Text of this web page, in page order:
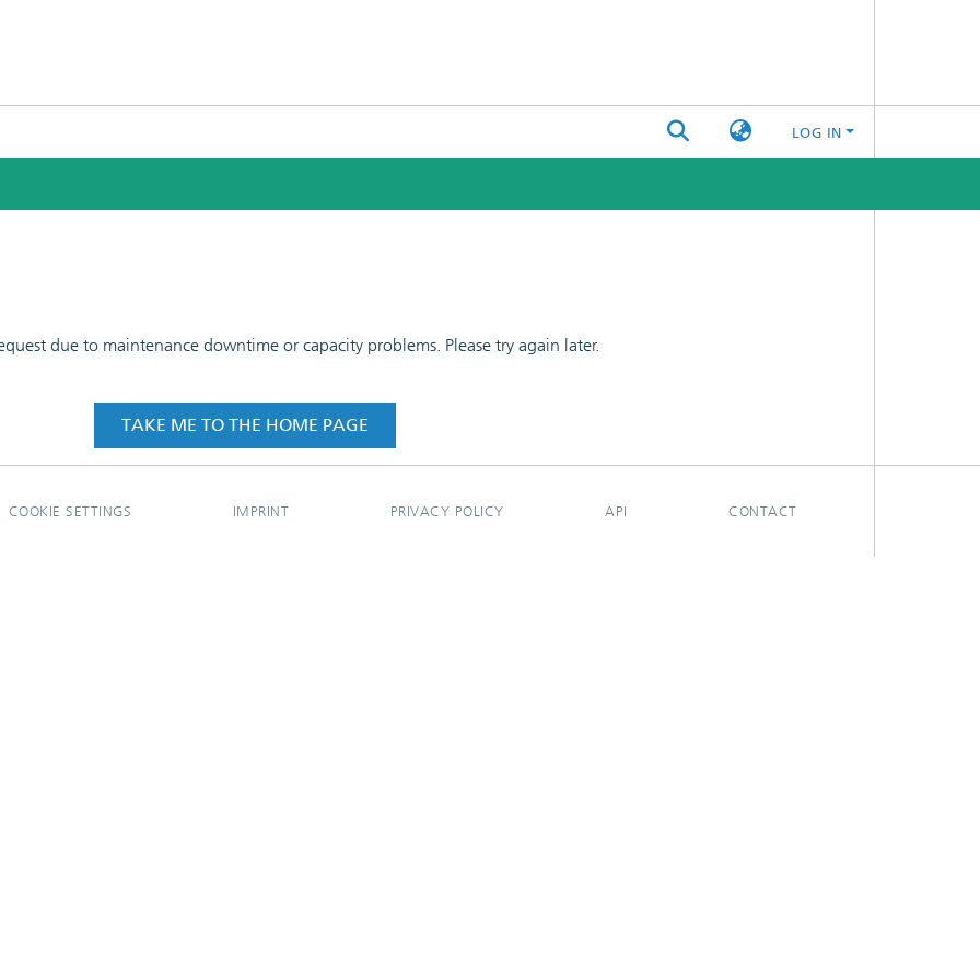
LOG IN
due to maintenance downtime or capacity problems. Please try again later.
TAKE ME TO THE HOME PAGE
COOKIE SETTINGS IMPRINT PRIVACY POLICY API CONTACT